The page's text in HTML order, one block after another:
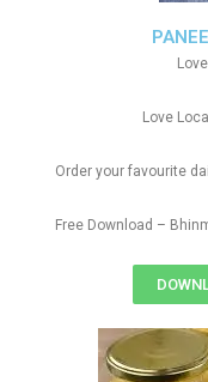
Love
Order your favourite
Free Download –